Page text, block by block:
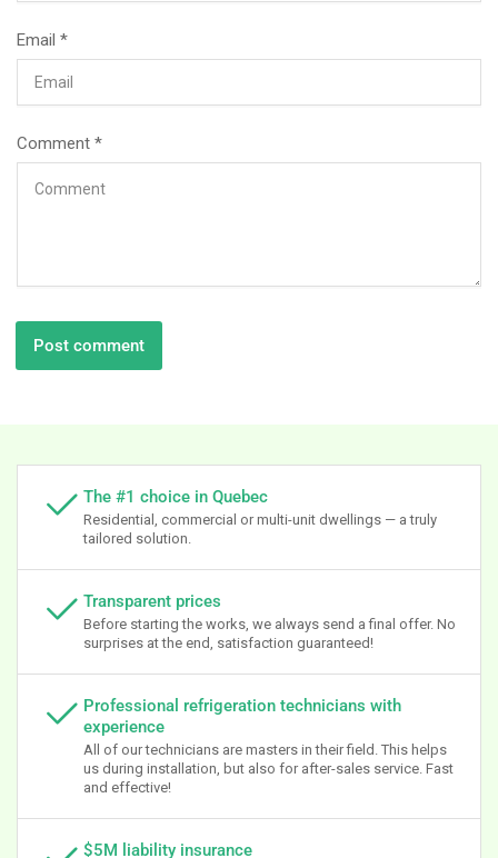
Email *
Comment *
The #1 choice in Quebec
Residential, commercial or multi-unit dwellings — a truly
tailored solution.
Transparent prices
Before starting the works, we always send a final offer. No
surprises at the end, satisfaction guaranteed!
Professional refrigeration technicians with
experience
All of our technicians are masters in their field. This helps
us during installation, but also for after-sales service. Fast
and effective!
$5M liability insurance